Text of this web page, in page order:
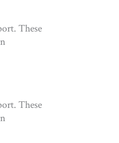
These
These